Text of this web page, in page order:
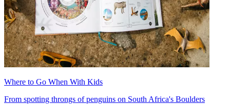
Where to Go When With Kids
From spotting throngs of penguins on South Africa's Boulders